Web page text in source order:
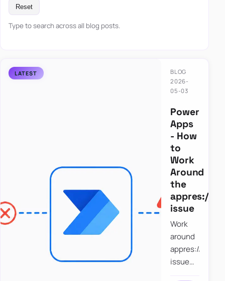
Reset
Type to search across all blog posts.
BLOG
2026-
05-03
Power
Apps
- How
to
Work
Around
the
appres://
issue
Work
around
appres://
issue